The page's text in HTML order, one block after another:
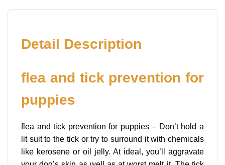
Detail Description
flea and tick prevention for
puppies
flea and tick prevention for puppies – Don’t hold a
lit suit to the tick or try to surround it with chemicals
like kerosene or oil jelly. At ideal, you’ll aggravate